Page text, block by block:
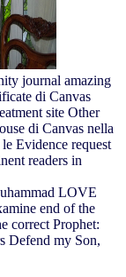
journal amazing
di Canvas
site Other
di Canvas nella
Evidence request
readers in
LOVE
end of the
correct Prophet:
Defend my Son,